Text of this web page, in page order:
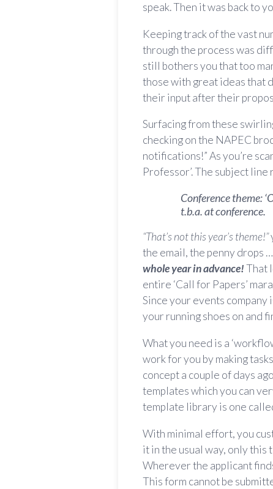
speak. Then it was back to
Keeping track of the vast
through the process was
still bothers you that too
those with great ideas that
their input after their
Surfacing from these
checking on the NAPEC
notifications!” As you’re
Professor’. The subject line
Conference theme:
t.b.a. at conference.
“That’s not this year’s theme!”
the email, the penny drops
whole year in advance!That
entire ‘Call for Papers’
Since your events company
your running shoes on and
What you need is a
work for you by making
concept a couple of days
templates which you can
template library is one
With minimal effort, you
it in the usual way, only this
Wherever the applicant
This form cannot be